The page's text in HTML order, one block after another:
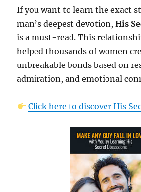
If you want to learn the exact
man’s deepest devotion,His
is a must-read. This
helped thousands of women
unbreakable bonds based on
admiration, and emotional
Click here to discover His